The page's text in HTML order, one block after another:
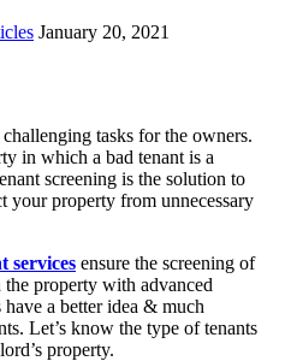
January 20, 2021
tasks for the owners.
in which a bad tenant is a
screening is the solution to
your property from unnecessary
services ensure the screening of
property with advanced
a better idea & much
Let’s know the type of tenants
property.